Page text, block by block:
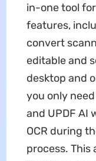
in-one tool
features,
convert
editable and
desktop and
you only
and UPDF AI
OCR during
process. This